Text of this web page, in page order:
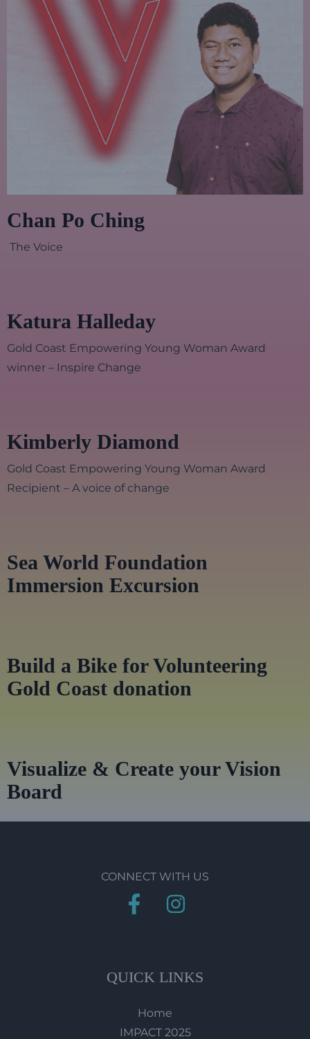
Chan Po Ching
The Voice
Katura Halleday
Gold Coast Empowering Young Woman Award
winner – Inspire Change
Kimberly Diamond
Gold Coast Empowering Young Woman Award
Recipient – A voice of change
Sea World Foundation
Immersion Excursion
Build a Bike for Volunteering
Gold Coast donation
Visualize & Create your Vision
Board
CONNECT WITH US
QUICK LINKS
Home
IMPACT 2025